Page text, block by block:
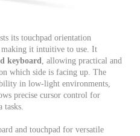
its touchpad orientation
it intuitive to use. It
keyboard, allowing practical and
which side is facing up. The
in low-light environments,
precise cursor control for
tasks.
and touchpad for versatile